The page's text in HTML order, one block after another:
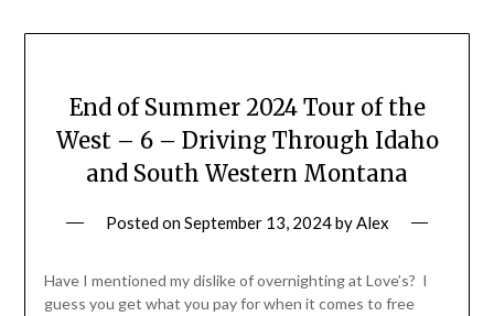
End of Summer 2024 Tour of the
West – 6 – Driving Through Idaho
and South Western Montana
Posted onSeptember 13, 2024byAlex
Have I mentioned my dislike of overnighting at Love’s? I
guess you get what you pay for when it comes to free